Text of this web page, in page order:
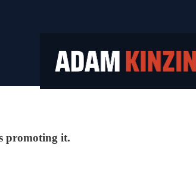
promoting it.